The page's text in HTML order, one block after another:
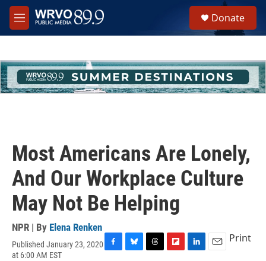
Skip to main content
M
e
h
u
e
Donate
Most Americans Are Lonely,
And Our Workplace Culture
May Not Be Helping
NPR | By Elena Renken
Published January 23, 2020
at 6:00 AM EST
Print